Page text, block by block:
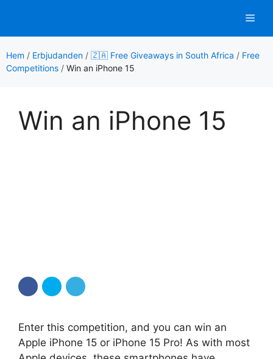
innehåll
Hem / Erbjudanden / 🇿🇦 Free Giveaways in South Africa / Free
Competitions / Win an iPhone 15
Win an iPhone 15
Enter this competition, and you can win an
Apple iPhone 15 or iPhone 15 Pro! As with most